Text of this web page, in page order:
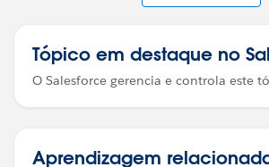
Tópico em destaque no
O Salesforce gerencia e controla este
Aprendizagem